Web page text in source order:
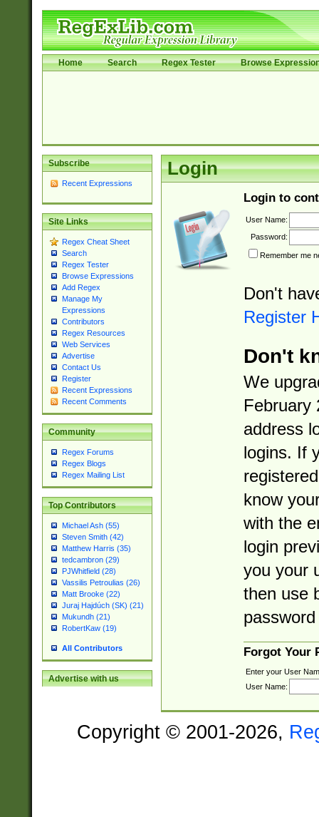
Home Search Regex Tester Browse
Subscribe
Recent Expressions
Site Links
Regex Cheat Sheet
Search
Regex Tester
Browse Expressions
Add Regex
Manage My
Expressions
Contributors
Regex Resources
Web Services
Advertise
Contact Us
Register
Recent Expressions
Recent Comments
Community
Regex Forums
Regex Blogs
Regex Mailing List
Top Contributors
Michael Ash (55)
Steven Smith (42)
Matthew Harris (35)
tedcambron (29)
PJWhitfield (28)
Vassilis Petroulias (26)
Matt Brooke (22)
Juraj Hajdúch (SK) (21)
Mukundh (21)
RobertKaw (19)
All Contributors
Advertise with us
Login
Login to
User Name:
Password:
Remember me
Don't
Register
Don't
We
February
address
logins. If
know
with the
login
you your
then use
Forgot Your
Enter your User
User Name:
Copyright © 2001-2026,